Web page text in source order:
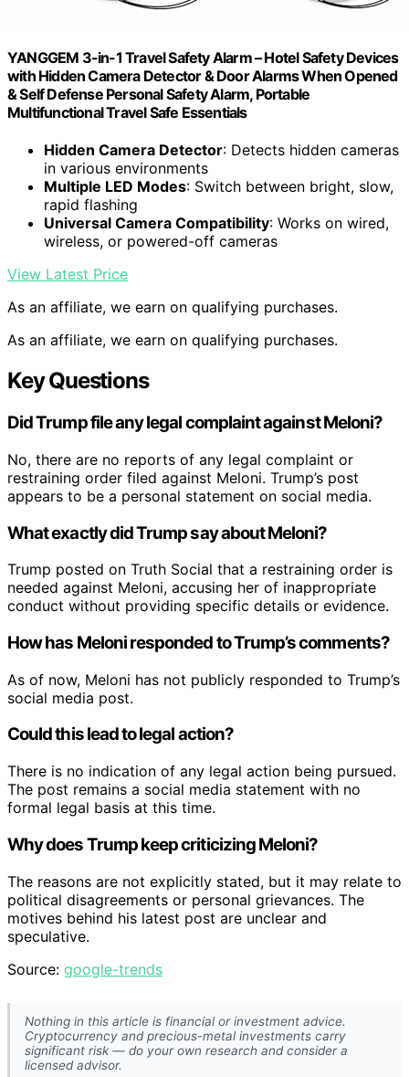
YANGGEM 3-in-1 Travel Safety Alarm – Hotel Safety Devices
with Hidden Camera Detector & Door Alarms When Opened
& Self Defense Personal Safety Alarm, Portable
Multifunctional Travel Safe Essentials
Hidden Camera Detector: Detects hidden cameras
in various environments
Multiple LED Modes: Switch between bright, slow,
rapid flashing
Universal Camera Compatibility: Works on wired,
wireless, or powered-off cameras
View Latest Price
As an affiliate, we earn on qualifying purchases.
As an affiliate, we earn on qualifying purchases.
Key Questions
Did Trump file any legal complaint against Meloni?
No, there are no reports of any legal complaint or
restraining order filed against Meloni. Trump’s post
appears to be a personal statement on social media.
What exactly did Trump say about Meloni?
Trump posted on Truth Social that a restraining order is
needed against Meloni, accusing her of inappropriate
conduct without providing specific details or evidence.
How has Meloni responded to Trump’s comments?
As of now, Meloni has not publicly responded to Trump’s
social media post.
Could this lead to legal action?
There is no indication of any legal action being pursued.
The post remains a social media statement with no
formal legal basis at this time.
Why does Trump keep criticizing Meloni?
The reasons are not explicitly stated, but it may relate to
political disagreements or personal grievances. The
motives behind his latest post are unclear and
speculative.
Source: google-trends
Nothing in this article is financial or investment advice.
Cryptocurrency and precious-metal investments carry
significant risk — do your own research and consider a
licensed advisor.